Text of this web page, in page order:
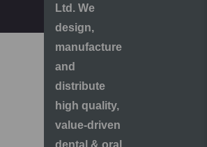
Ltd. We
design,
manufacture
and
distribute
high quality,
value-driven
dental & oral